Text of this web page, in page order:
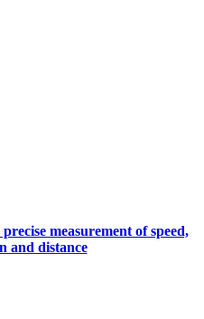
measurement of speed,
and distance